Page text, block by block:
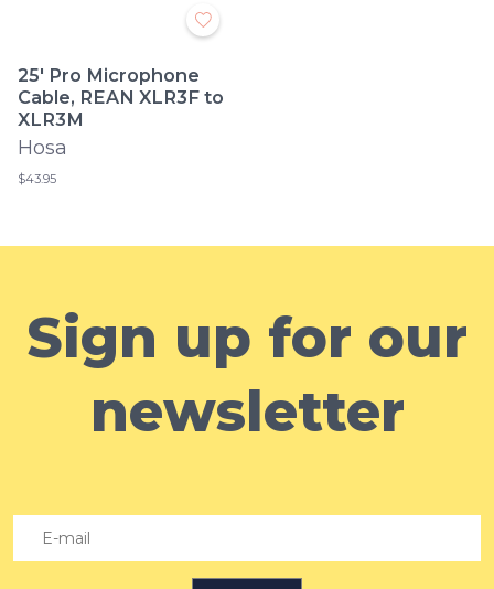
25' Pro Microphone
Cable, REAN XLR3F to
XLR3M
Hosa
$43.95
Sign up for our
newsletter